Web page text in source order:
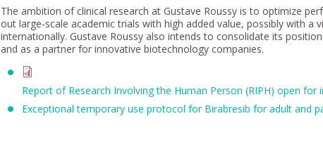
The ambition of clinical research at Gustave Roussy is to optimize
out large-scale academic trials with high added value, possibly with a
internationally. Gustave Roussy also intends to consolidate its
and as a partner for innovative biotechnology companies.
Report of Research Involving the Human Person (RIPH) open for
Exceptional temporary use protocol for Birabresib for adult and